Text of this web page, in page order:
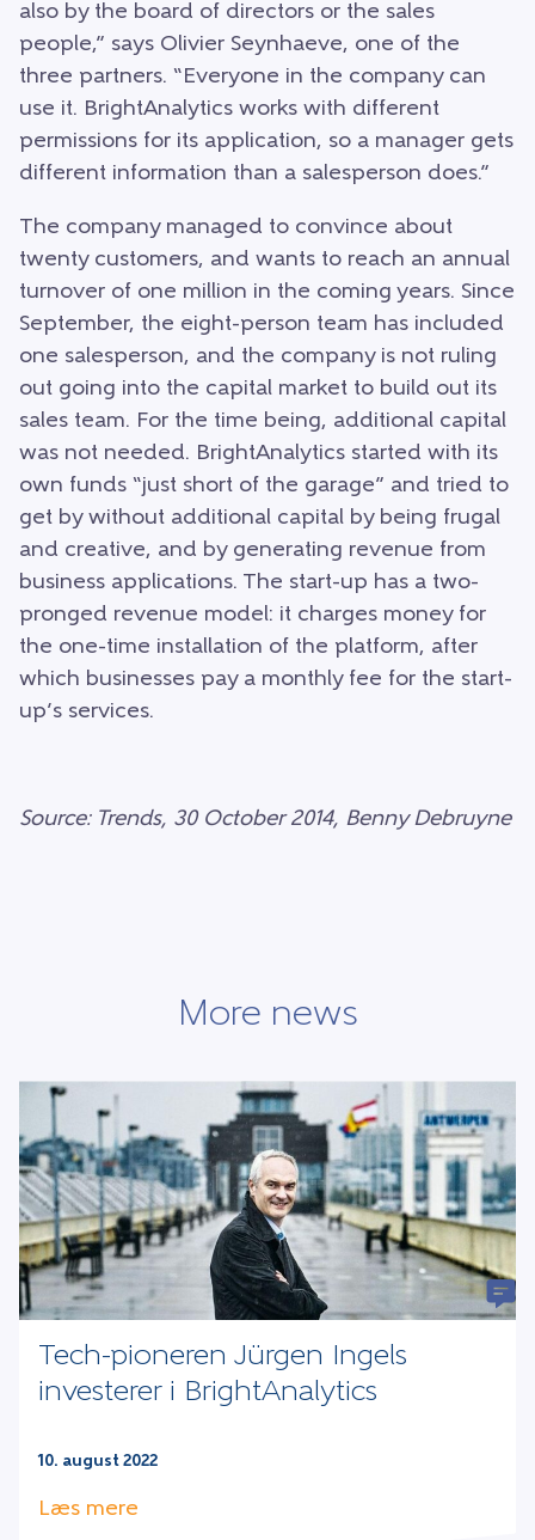
also by the board of directors or the sales
people,” says Olivier Seynhaeve, one of the
three partners. “Everyone in the company can
use it. BrightAnalytics works with different
permissions for its application, so a manager gets
different information than a salesperson does.”
The company managed to convince about
twenty customers, and wants to reach an annual
turnover of one million in the coming years. Since
September, the eight-person team has included
one salesperson, and the company is not ruling
out going into the capital market to build out its
sales team. For the time being, additional capital
was not needed. BrightAnalytics started with its
own funds “just short of the garage” and tried to
get by without additional capital by being frugal
and creative, and by generating revenue from
business applications. The start-up has a two-
pronged revenue model: it charges money for
the one-time installation of the platform, after
which businesses pay a monthly fee for the start-
up’s services.
Source: Trends, 30 October 2014, Benny Debruyne
More news
Tech-pioneren Jürgen Ingels
investerer i BrightAnalytics
10. august 2022
Læs mere